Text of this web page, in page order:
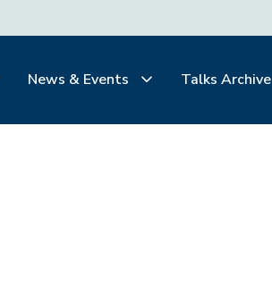
News & Events Talks Archive